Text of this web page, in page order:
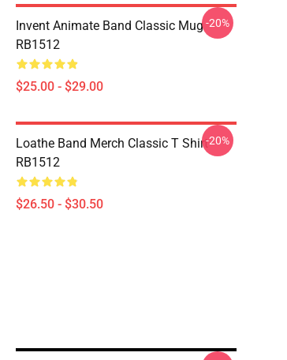
Invent Animate Band Classic Mug
RB1512
$25.00 - $29.00
-20%
Loathe Band Merch Classic T Shirt
RB1512
$26.50 - $30.50
-20%